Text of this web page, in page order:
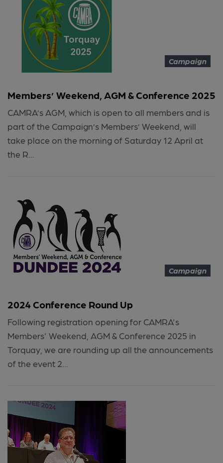
Campaign
Members’ Weekend, AGM & Conference 2025
CAMRA’s AGM, which is open to all members and is
part of the Campaign’s Members’ Weekend, will
take place on the morning of Saturday 12 April at
the R...
Campaign
2024 Conference Round Up
Following registration opening for CAMRA's
Members' Weekend, AGM & Conference 2025 in
Torquay, we are rounding up all the announcements
of the event 2...